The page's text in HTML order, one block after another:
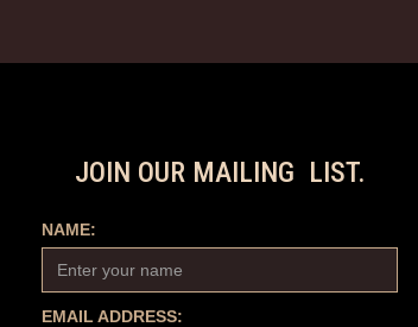
JOIN OUR MAILING LIST.
NAME:
EMAIL ADDRESS: